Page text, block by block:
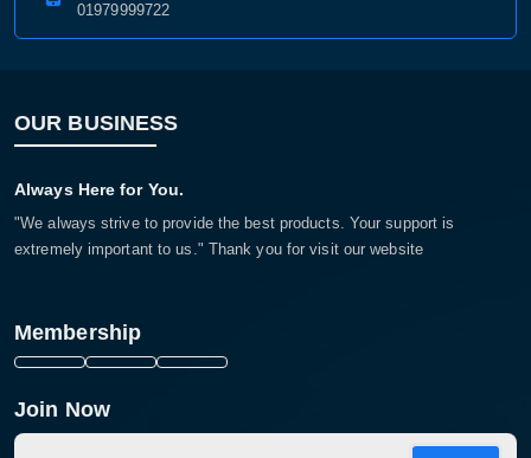
01979999722
OUR BUSINESS
Always Here for You.
"We always strive to provide the best products. Your support is
extremely important to us." Thank you for visit our website
Membership
Join Now